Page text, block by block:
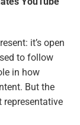
it’s open
to follow
in how
But the
representative